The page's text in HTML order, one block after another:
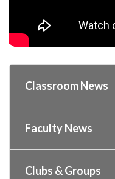
Classroom News
Faculty News
Clubs & Groups